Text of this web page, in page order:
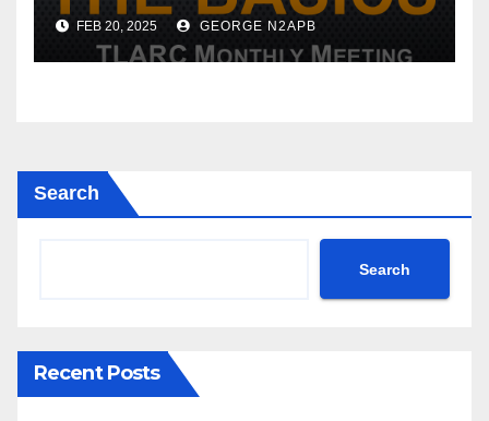
Meeting
FEB 20, 2025 GEORGE N2APB
Search
Search
Recent Posts